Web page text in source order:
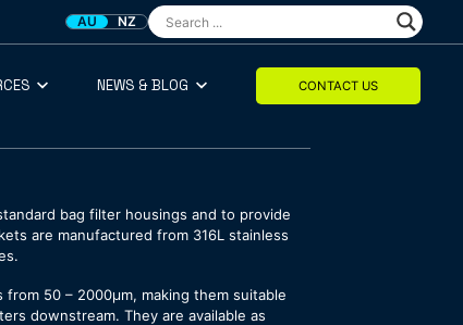
AU NZ
NEWS & BLOG CONTACT US
bag filter housings and to provide
are manufactured from 316L stainless
50 – 2000µm, making them suitable
downstream. They are available as